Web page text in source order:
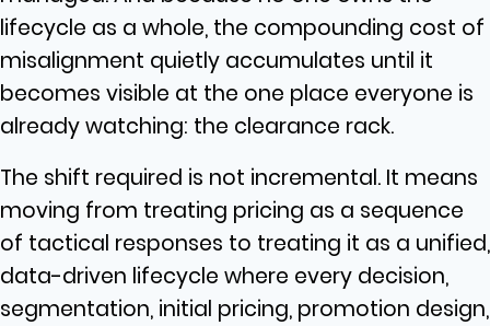
lifecycle as a whole, the compounding cost of
misalignment quietly accumulates until it
becomes visible at the one place everyone is
already watching: the clearance rack.
The shift required is not incremental. It means
moving from treating pricing as a sequence
of tactical responses to treating it as a unified,
data-driven lifecycle where every decision,
segmentation, initial pricing, promotion design,